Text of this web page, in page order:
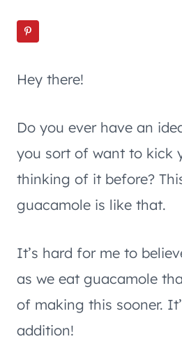
Hey there!
Do you ever have an
you sort of want to kick
thinking of it before?
guacamole is like that.
It’s hard for me to
as we eat guacamole
of making this sooner.
addition!